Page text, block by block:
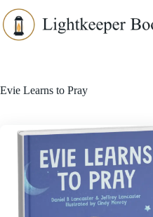
to
content
Evie Learns to Pray